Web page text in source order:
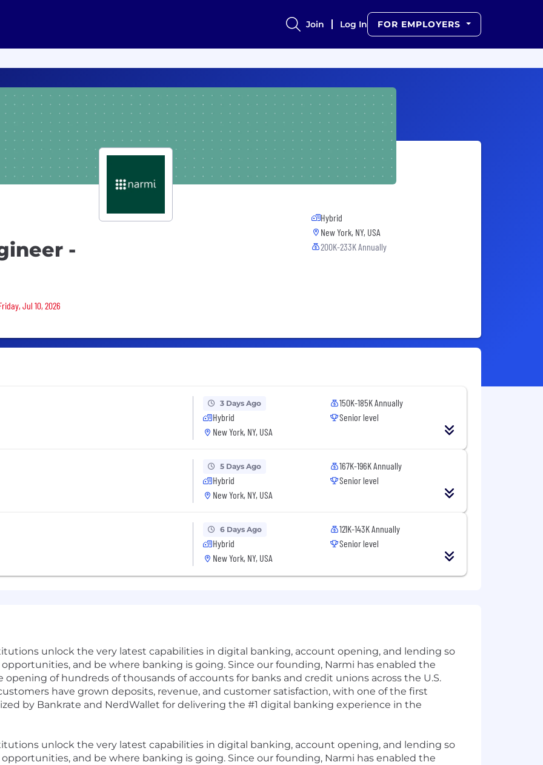
Join Log In FOR EMPLOYERS
-
Jul 10, 2026
Hybrid
New York, NY, USA
200K-233K Annually
3 Days Ago
Hybrid
New York, NY, USA
150K-185K Annually
Senior level
5 Days Ago
Hybrid
New York, NY, USA
167K-196K Annually
Senior level
6 Days Ago
Hybrid
New York, NY, USA
121K-143K Annually
Senior level
unlock the very latest capabilities in digital banking, account opening, and lending so
and be where banking is going. Since our founding, Narmi has enabled the
of hundreds of thousands of accounts for banks and credit unions across the U.S.
have grown deposits, revenue, and customer satisfaction, with one of the first
by Bankrate and NerdWallet for delivering the #1 digital banking experience in the
unlock the very latest capabilities in digital banking, account opening, and lending so
and be where banking is going. Since our founding, Narmi has enabled the